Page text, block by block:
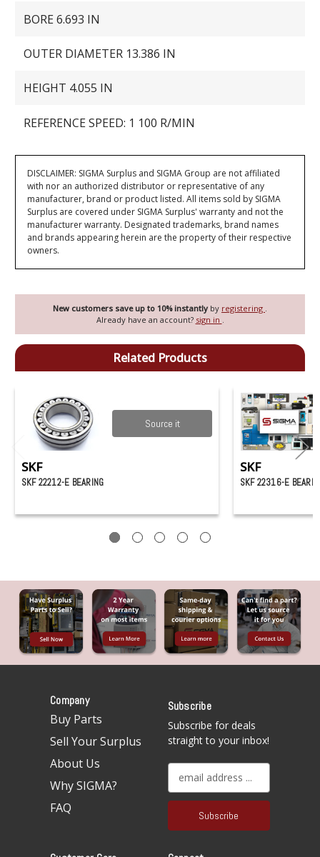
New customers save up to 10% instantly by registering .
Already have an account? sign in .
BORE 6.693 IN
OUTER DIAMETER 13.386 IN
HEIGHT 4.055 IN
REFERENCE SPEED: 1 100 R/MIN
DISCLAIMER: SIGMA Surplus and SIGMA Group are not affiliated
with nor an authorized distributor or representative of any
manufacturer, brand or product listed. All items sold by SIGMA
Surplus are covered under SIGMA Surplus' warranty and not the
manufacturer warranty. Designated trademarks, brand names
and brands appearing herein are the property of their respective
owners.
Related Products
Source it
SKF
SKF 22212-E BEARING
SKF
SKF 22316-E
Company
Buy Parts
Sell Your Surplus
About Us
Why SIGMA?
FAQ
Subscribe
Subscribe for deals
straight to your inbox!
a
l